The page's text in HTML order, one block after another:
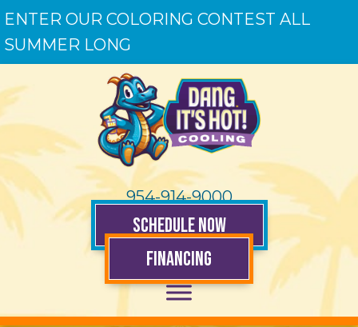
ENTER OUR COLORING CONTEST ALL
SUMMER LONG
954-914-9000
SCHEDULE NOW
FINANCING